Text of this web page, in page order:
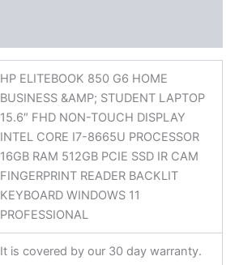
HP ELITEBOOK 850 G6 HOME
BUSINESS &AMP; STUDENT LAPTOP
15.6″ FHD NON-TOUCH DISPLAY
INTEL CORE I7-8665U PROCESSOR
16GB RAM 512GB PCIE SSD IR CAM
FINGERPRINT READER BACKLIT
KEYBOARD WINDOWS 11
PROFESSIONAL
It is covered by our 30 day warranty.